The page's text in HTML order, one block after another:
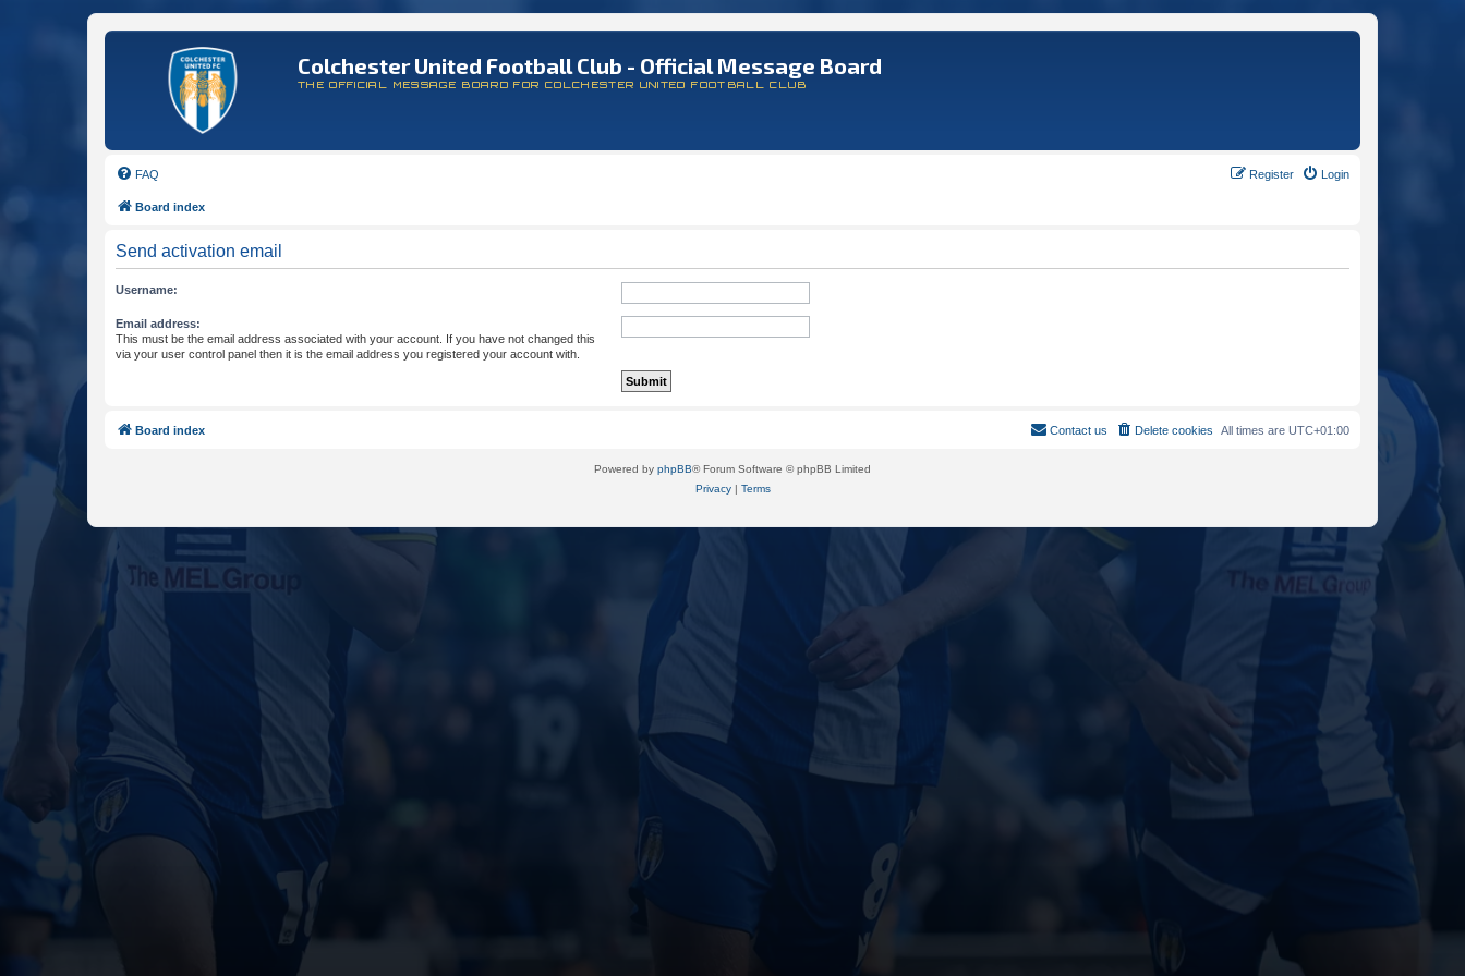
Colchester United Football Club - Official Message Board
THE OFFICIAL MESSAGE BOARD FOR COLCHESTER UNITED FOOTBALL CLUB
FAQ Login
Register
Board index
Send activation email
Username:
Email address:
This must be the email address associated with your account. If you have not changed this
via your user control panel then it is the email address you registered your account with.
Board index All times are UTC+01:00
Delete cookies
Contact us
Powered by phpBB® Forum Software © phpBB Limited
Privacy| Terms